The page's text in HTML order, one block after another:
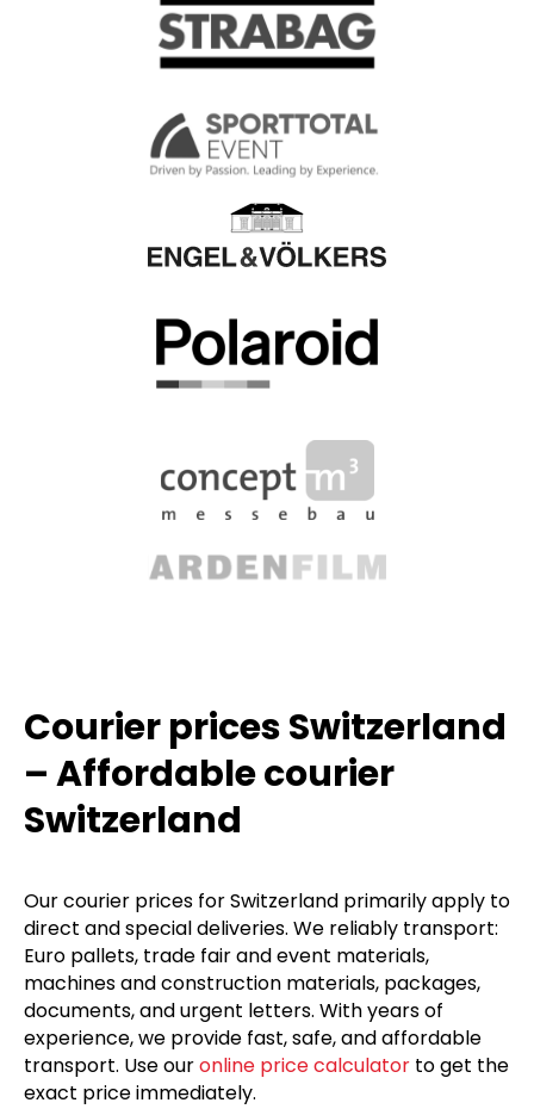
Courier prices Switzerland
– Affordable courier
Switzerland
Our courier prices for Switzerland primarily apply to
direct and special deliveries. We reliably transport:
Euro pallets, trade fair and event materials,
machines and construction materials, packages,
documents, and urgent letters. With years of
experience, we provide fast, safe, and affordable
transport. Use ouronline price calculator to get the
exact price immediately.